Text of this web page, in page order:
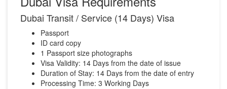
Dubai Transit / Service (14 Days) Visa
Passport
ID card copy
1 Passport size photographs
Visa Validity: 14 Days from the date of issue
Duration of Stay: 14 Days from the date of entry
Processing Time: 3 Working Days